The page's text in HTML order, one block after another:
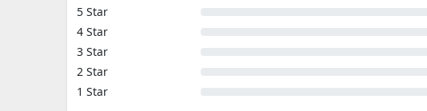
5 Star
4 Star
3 Star
2 Star
1 Star